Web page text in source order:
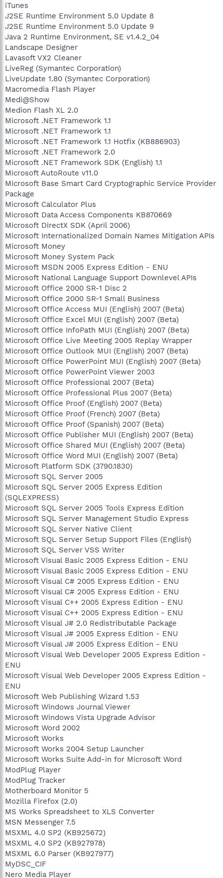
iTunes
J2SE Runtime Environment 5.0 Update 8
J2SE Runtime Environment 5.0 Update 9
Java 2 Runtime Environment, SE v1.4.2_04
Landscape Designer
Lavasoft VX2 Cleaner
LiveReg (Symantec Corporation)
LiveUpdate 1.80 (Symantec Corporation)
Macromedia Flash Player
Medi@Show
Medion Flash XL 2.0
Microsoft .NET Framework 1.1
Microsoft .NET Framework 1.1
Microsoft .NET Framework 1.1 Hotfix (KB886903)
Microsoft .NET Framework 2.0
Microsoft .NET Framework SDK (English) 1.1
Microsoft AutoRoute v11.0
Microsoft Base Smart Card Cryptographic Service Provider
Package
Microsoft Calculator Plus
Microsoft Data Access Components KB870669
Microsoft DirectX SDK (April 2006)
Microsoft Internationalized Domain Names Mitigation APIs
Microsoft Money
Microsoft Money System Pack
Microsoft MSDN 2005 Express Edition - ENU
Microsoft National Language Support Downlevel APIs
Microsoft Office 2000 SR-1 Disc 2
Microsoft Office 2000 SR-1 Small Business
Microsoft Office Access MUI (English) 2007 (Beta)
Microsoft Office Excel MUI (English) 2007 (Beta)
Microsoft Office InfoPath MUI (English) 2007 (Beta)
Microsoft Office Live Meeting 2005 Replay Wrapper
Microsoft Office Outlook MUI (English) 2007 (Beta)
Microsoft Office PowerPoint MUI (English) 2007 (Beta)
Microsoft Office PowerPoint Viewer 2003
Microsoft Office Professional 2007 (Beta)
Microsoft Office Professional Plus 2007 (Beta)
Microsoft Office Proof (English) 2007 (Beta)
Microsoft Office Proof (French) 2007 (Beta)
Microsoft Office Proof (Spanish) 2007 (Beta)
Microsoft Office Publisher MUI (English) 2007 (Beta)
Microsoft Office Shared MUI (English) 2007 (Beta)
Microsoft Office Word MUI (English) 2007 (Beta)
Microsoft Platform SDK (3790.1830)
Microsoft SQL Server 2005
Microsoft SQL Server 2005 Express Edition
(SQLEXPRESS)
Microsoft SQL Server 2005 Tools Express Edition
Microsoft SQL Server Management Studio Express
Microsoft SQL Server Native Client
Microsoft SQL Server Setup Support Files (English)
Microsoft SQL Server VSS Writer
Microsoft Visual Basic 2005 Express Edition - ENU
Microsoft Visual Basic 2005 Express Edition - ENU
Microsoft Visual C# 2005 Express Edition - ENU
Microsoft Visual C# 2005 Express Edition - ENU
Microsoft Visual C++ 2005 Express Edition - ENU
Microsoft Visual C++ 2005 Express Edition - ENU
Microsoft Visual J# 2.0 Redistributable Package
Microsoft Visual J# 2005 Express Edition - ENU
Microsoft Visual J# 2005 Express Edition - ENU
Microsoft Visual Web Developer 2005 Express Edition -
ENU
Microsoft Visual Web Developer 2005 Express Edition -
ENU
Microsoft Web Publishing Wizard 1.53
Microsoft Windows Journal Viewer
Microsoft Windows Vista Upgrade Advisor
Microsoft Word 2002
Microsoft Works
Microsoft Works 2004 Setup Launcher
Microsoft Works Suite Add-in for Microsoft Word
ModPlug Player
ModPlug Tracker
Motherboard Monitor 5
Mozilla Firefox (2.0)
MS Works Spreadsheet to XLS Converter
MSN Messenger 7.5
MSXML 4.0 SP2 (KB925672)
MSXML 4.0 SP2 (KB927978)
MSXML 6.0 Parser (KB927977)
MyDSC_CIF
Nero Media Player